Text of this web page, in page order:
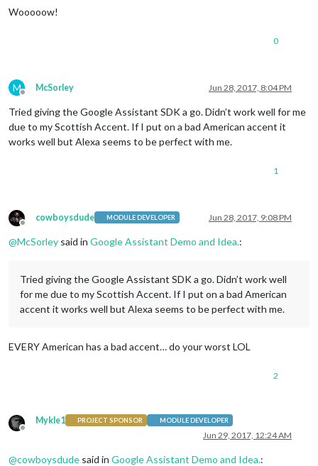
Wooooow!
0
M
Offline
McSorley Jun 28, 2017, 8:04 PM
Tried giving the Google Assistant SDK a go. Didn’t work well for me
due to my Scottish Accent. If I put on a bad American accent it
works well but Alexa seems to be perfect with me.
1
Offline
cowboysdude MODULE DEVELOPER Jun 28, 2017, 9:08 PM
@McSorley said in Google Assistant Demo and Idea.:
Tried giving the Google Assistant SDK a go. Didn’t work well
for me due to my Scottish Accent. If I put on a bad American
accent it works well but Alexa seems to be perfect with me.
EVERY American has a bad accent… do your worst LOL
2
Offline
Mykle1 PROJECT SPONSOR MODULE DEVELOPER
Jun 29, 2017, 12:24 AM
@cowboysdude said in Google Assistant Demo and Idea.: